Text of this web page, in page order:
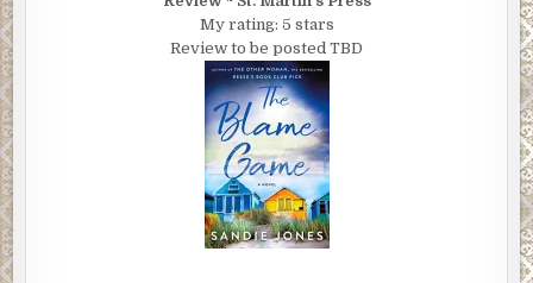
My rating: 5 stars
Review to be posted TBD